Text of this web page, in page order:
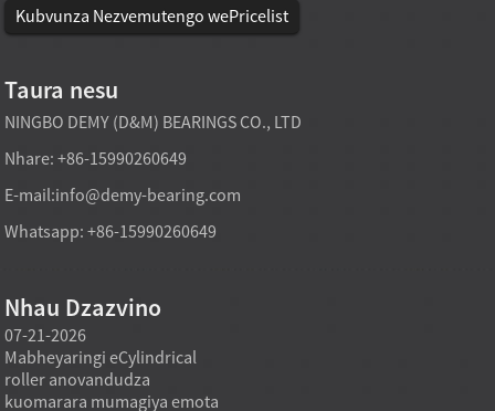
Kubvunza Nezvemutengo wePricelist
Taura nesu
NINGBO DEMY (D&M) BEARINGS CO., LTD
Nhare: +86-15990260649
E-mail:info@demy-bearing.com
Whatsapp: +86-15990260649
Nhau Dzazvino
07-21-2026
Mabheyaringi eCylindrical
roller anovandudza
kuomarara mumagiya emota